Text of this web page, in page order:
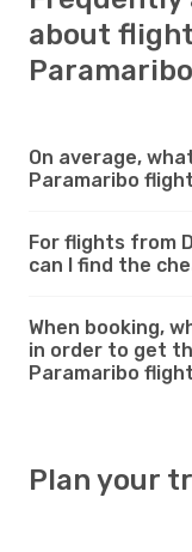
about
Paramaribo
On average,
Paramaribo
For flights from
can I find the
When booking,
in order to get
Paramaribo
Plan your